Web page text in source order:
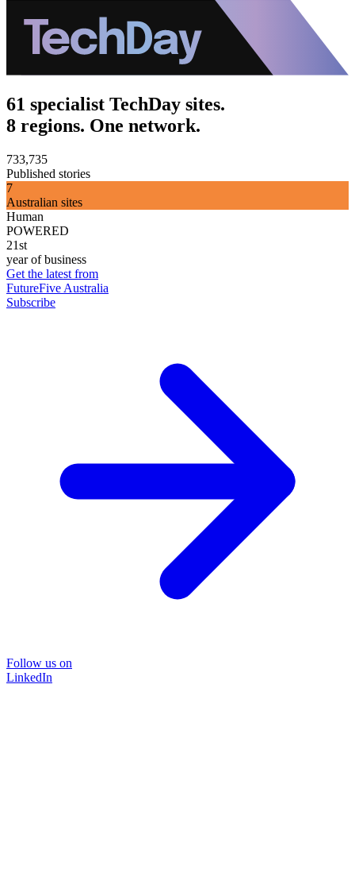
61 specialist TechDay sites.
8 regions. One network.
733,735
Published stories
7
Australian sites
Human
POWERED
21st
year of business
Get the latest from
FutureFive Australia
Subscribe
Follow us on
LinkedIn